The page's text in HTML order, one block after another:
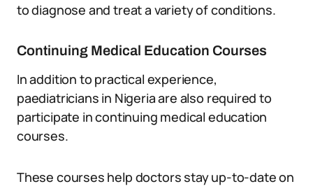
to diagnose and treat a variety of conditions.
Continuing Medical Education Courses
In addition to practical experience,
paediatricians in Nigeria are also required to
participate in continuing medical education
courses.
These courses help doctors stay up-to-date on